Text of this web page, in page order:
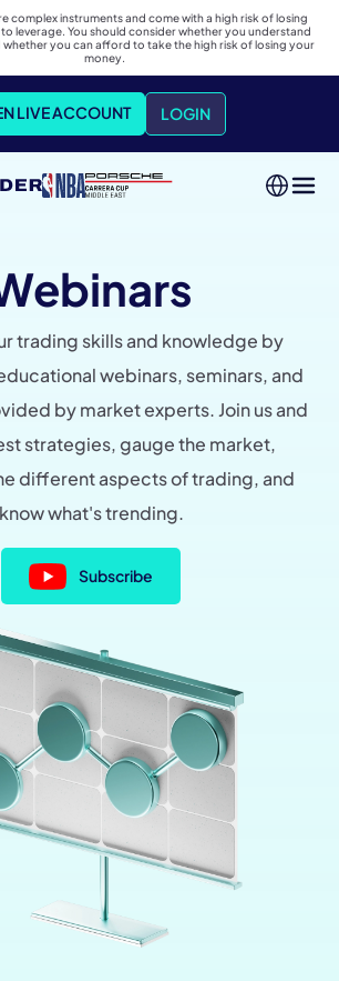
complex instruments and come with a high risk of losing
leverage. You should consider whether you understand
whether you can afford to take the high risk of losing your
money.
LIVE ACCOUNT LOGIN
trading skills and knowledge by
webinars, seminars, and
by market experts. Join us and
strategies, gauge the market,
different aspects of trading, and
know what's trending.
Subscribe